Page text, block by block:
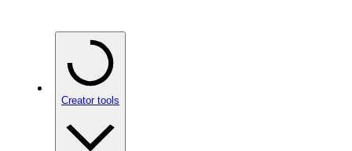
Creator tools